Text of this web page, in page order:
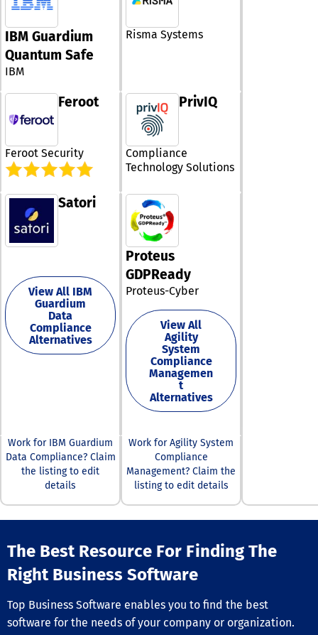
IBM Guardium
Quantum Safe
IBM
Risma Systems
Feroot
Feroot Security
PrivIQ
Compliance
Technology Solutions
Satori
View All IBM
Guardium
Data
Compliance
Alternatives
Proteus
GDPReady
Proteus-Cyber
View All
Agility
System
Compliance
Managemen
t
Alternatives
Work for IBM Guardium
Data Compliance? Claim
the listing to edit
details
Work for Agility System
Compliance
Management? Claim the
listing to edit details
The Best Resource For Finding The
Right Business Software
Top Business Software enables you to find the best
software for the needs of your company or organization.